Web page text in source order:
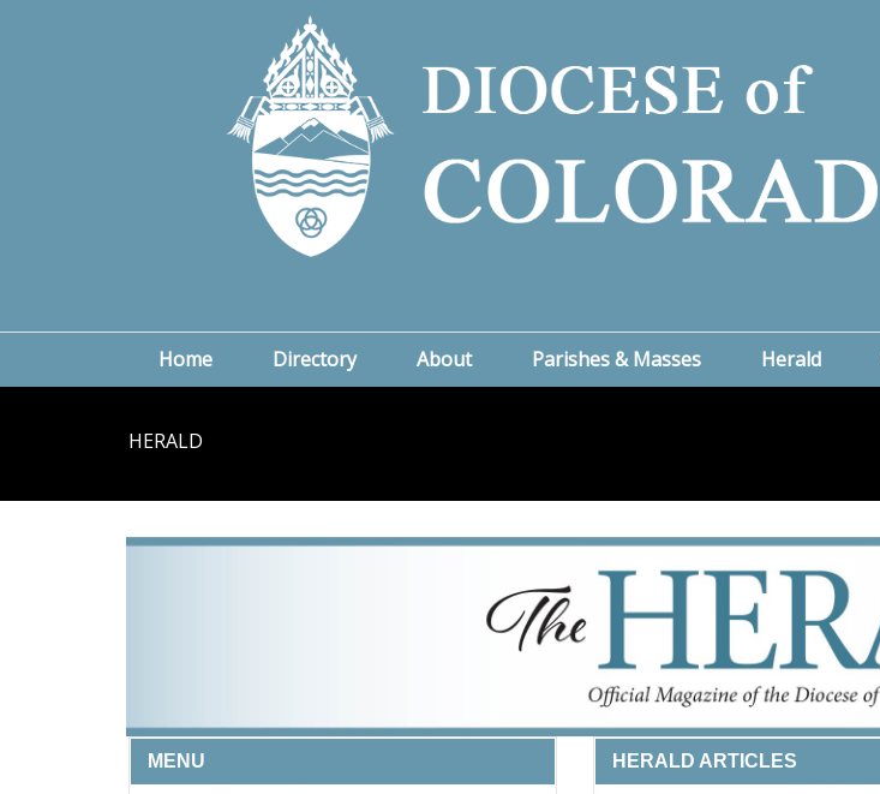
Home Directory About Parishes & Masses Herald
HERALD
MENU HERALD ARTICLES